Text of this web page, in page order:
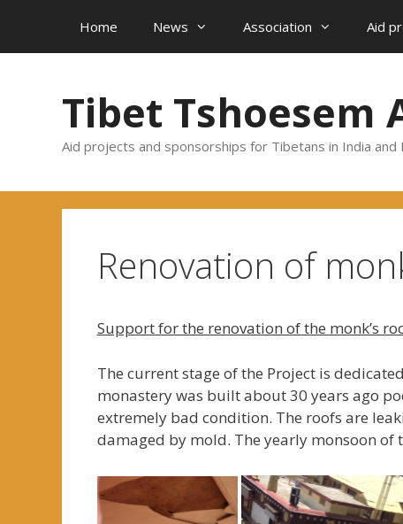
content
Home News Association Aid
Tibet Tshoesem
Aid projects and sponsorships for Tibetans in India and
Renovation of
Support for the renovation of the monk’s
The current stage of the Project is
monastery was built about 30 years ago
extremely bad condition. The roofs are
damaged by mold. The yearly monsoon